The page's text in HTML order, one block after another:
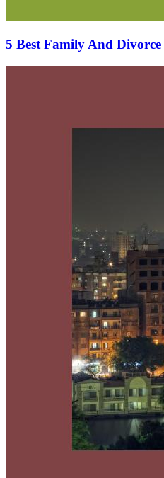
5 Best Family And